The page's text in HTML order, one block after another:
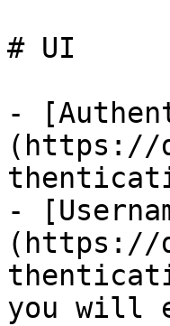
# UI
-
(https://
-
(https://
you will